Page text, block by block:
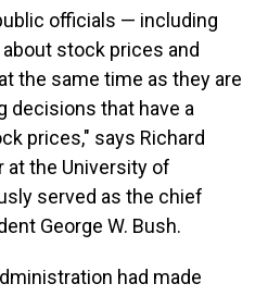
officials — including
stock prices and
the same time as they are
decisions that have a
prices," says Richard
at the University of
served as the chief
George W. Bush.
had made